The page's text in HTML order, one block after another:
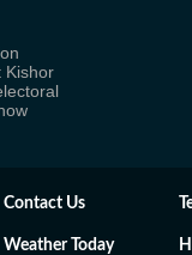
Kishor
Contact Us
Weather Today